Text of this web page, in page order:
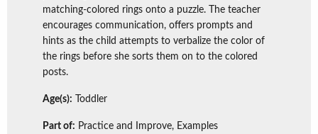
matching-colored rings onto a puzzle. The teacher
encourages communication, offers prompts and
hints as the child attempts to verbalize the color of
the rings before she sorts them on to the colored
posts.
Age(s): Toddler
Part of: Practice and Improve, Examples